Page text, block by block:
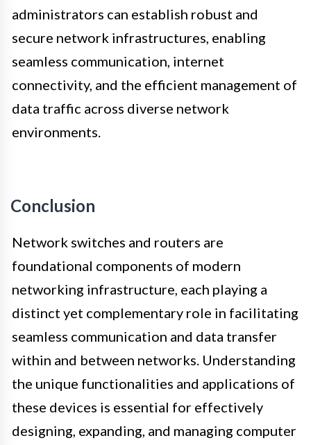
administrators can establish robust and
secure network infrastructures, enabling
seamless communication, internet
connectivity, and the efficient management of
data traffic across diverse network
environments.
Conclusion
Network switches and routers are
foundational components of modern
networking infrastructure, each playing a
distinct yet complementary role in facilitating
seamless communication and data transfer
within and between networks. Understanding
the unique functionalities and applications of
these devices is essential for effectively
designing, expanding, and managing computer